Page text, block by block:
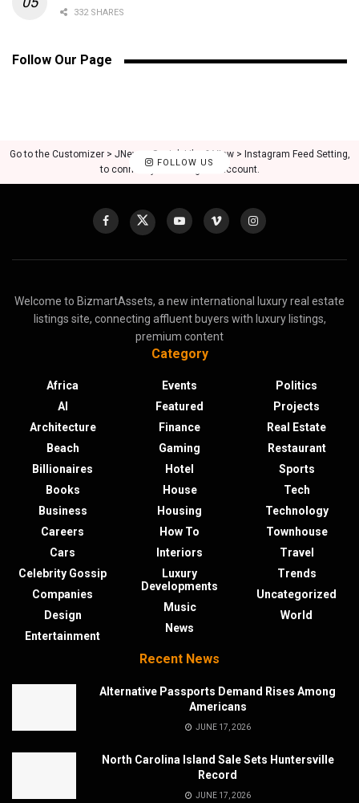
332 SHARES
Follow Our Page
FOLLOW US
Go to the Customizer > JNews : Social, Like & View > Instagram Feed Setting,
to connect your Instagram account.
Welcome to BizmartAssets, a new international luxury real estate
listings site, connecting affluent buyers with luxury listings,
premium content
Category
Africa
AI
Architecture
Beach
Billionaires
Books
Business
Careers
Cars
Celebrity Gossip
Companies
Design
Entertainment
Events
Featured
Finance
Gaming
Hotel
House
Housing
How To
Interiors
Luxury
Developments
Music
News
Politics
Projects
Real Estate
Restaurant
Sports
Tech
Technology
Townhouse
Travel
Trends
Uncategorized
World
Recent News
Alternative Passports Demand Rises Among
Americans
JUNE 17, 2026
North Carolina Island Sale Sets Huntersville
Record
JUNE 17, 2026